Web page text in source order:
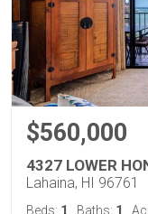
$560,000
4327 LOWER
Lahaina, HI 96761
Beds: 1 Baths: 1